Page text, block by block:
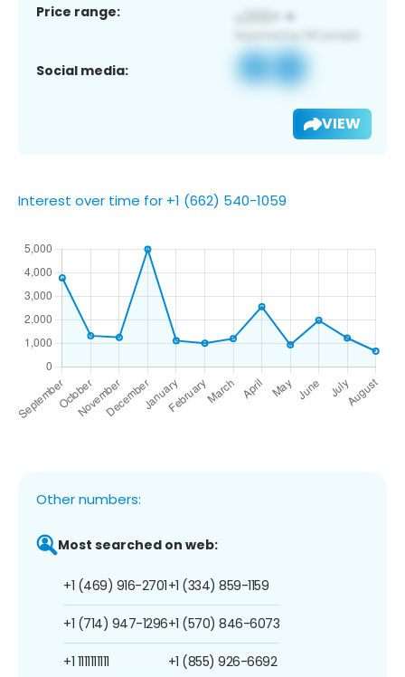
Price range:
Social media:
VIEW
Interest over time for +1 (662) 540-1059
Other numbers:
Most searched on web:
+1 (469) 916-2701
+1 (714) 947-1296
+1 1111111111
+1 (334) 859-1159
+1 (570) 846-6073
+1 (855) 926-6692